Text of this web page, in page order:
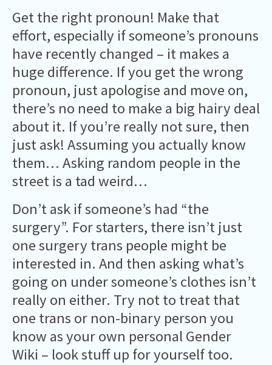
Get the right pronoun! Make that
effort, especially if someone’s pronouns
have recently changed – it makes a
huge difference. If you get the wrong
pronoun, just apologise and move on,
there’s no need to make a big hairy deal
about it. If you’re really not sure, then
just ask! Assuming you actually know
them… Asking random people in the
street is a tad weird…
Don’t ask if someone’s had “the
surgery”. For starters, there isn’t just
one surgery trans people might be
interested in. And then asking what’s
going on under someone’s clothes isn’t
really on either. Try not to treat that
one trans or non-binary person you
know as your own personal Gender
Wiki – look stuff up for yourself too.